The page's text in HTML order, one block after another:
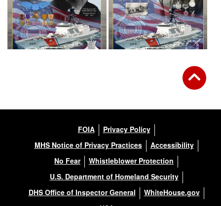
FOIA
Privacy Policy
MHS Notice of Privacy Practices
Accessibility
No Fear
Whistleblower Protection
U.S. Department of Homeland Security
DHS Office of Inspector General
WhiteHouse.gov